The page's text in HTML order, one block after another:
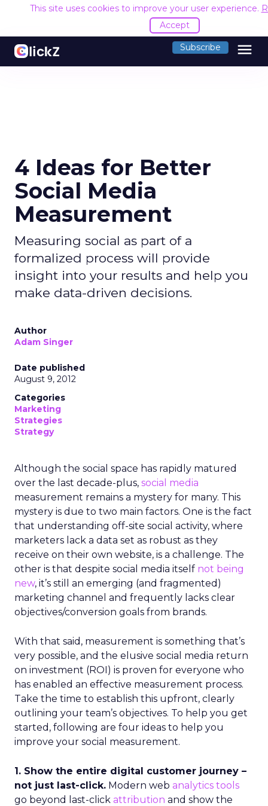
This site uses cookies to improve your user experience.
Accept
Subscribe menu
4 Ideas for Better
Social Media
Measurement
Measuring social as part of a
formalized process will provide
insight into your results and help you
make data-driven decisions.
Author
Adam Singer
Date published
August 9, 2012
Categories
Marketing
Strategies
Strategy
Although the social space has rapidly matured
over the last decade-plus, social media
measurement remains a mystery for many. This
mystery is due to two main factors. One is the fact
that understanding off-site social activity, where
marketers lack a data set as robust as they
receive on their own website, is a challenge. The
other is that despite social media itself not being
new, it’s still an emerging (and fragmented)
marketing channel and frequently lacks clear
objectives/conversion goals from brands.
With that said, measurement is something that’s
very possible, and the elusive social media return
on investment (ROI) is proven for everyone who
has enabled an effective measurement process.
Take the time to establish this upfront, clearly
outlining your team’s objectives. To help you get
started, following are four ideas to help you
improve your social measurement.
1. Show the entire digital customer journey –
not just last-click. Modern web analytics tools
go beyond last-click attribution and show the